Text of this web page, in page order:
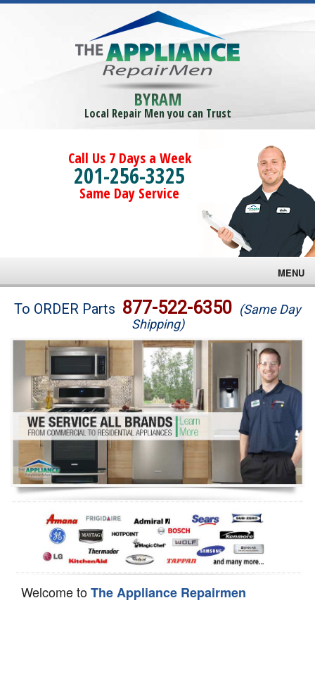
BYRAM
Local Repair Men you can Trust
Call Us 7 Days a Week
201-256-3325
Same Day Service
MENU
Brands
Washer Repair
Dryer Repair
Refrigerator Repair
Oven Repair
Dishwasher Repair
To ORDER Parts 877-522-6350 (Same Day
Shipping)
Welcome toThe Appliance Repairmen